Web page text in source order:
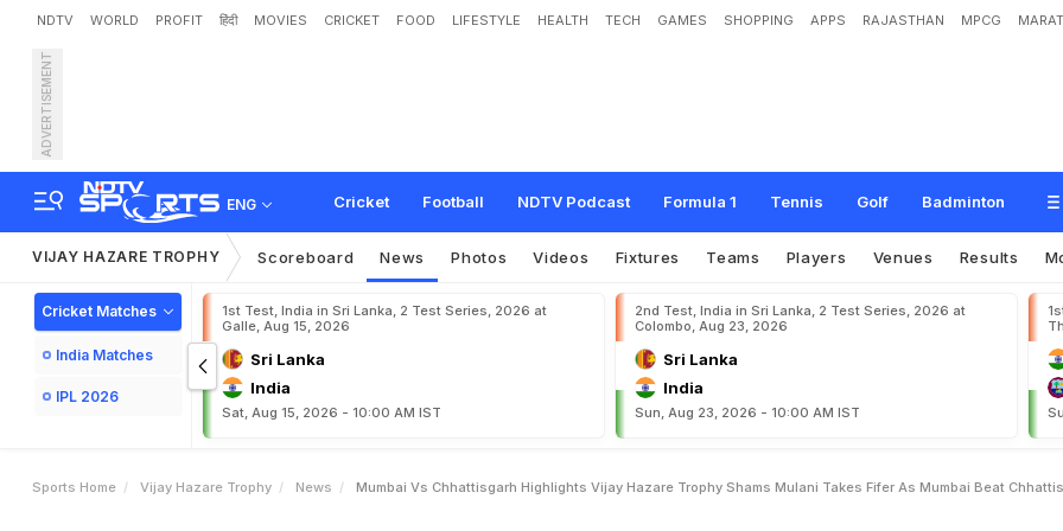
NDTV WORLD PROFIT हिंदी MOVIES CRICKET FOOD LIFESTYLE HEALTH TECH GAMES SHOPPING APPS RAJASTHAN MPCG
ADVERTISEMENT
ENG Cricket Football NDTV Podcast Formula 1 Tennis Golf Badminton
Mumbai vs Chhattisgarh Highlights Vijay Hazare Trophy: Shams Mulani T
s Mu bai Bea hhatt isgarh
VIJAY HAZARE TROPHY Scoreboard News Photos Videos Fixtures Teams Players Venues Results
Cricket Matches
India Matches
IPL 2026
1st Test, India in Sri Lanka, 2 Test Series, 2026 at
Galle, Aug 15, 2026
Sri Lanka
India
Sat, Aug 15, 2026 - 10:00 AM IST
2nd Test, India in Sri Lanka, 2 Test Series, 2026 at
Colombo, Aug 23, 2026
Sri Lanka
India
Sun, Aug 23, 2026 - 10:00 AM IST
Sports Home Vijay Hazare Trophy News Mumbai Vs Chhattisgarh Highlights Vijay Hazare Trophy Shams Mulani Takes Fifer As Mumbai Beat